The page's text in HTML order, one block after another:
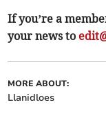
If you’re a
your news to
MORE ABOUT:
Llanidloes